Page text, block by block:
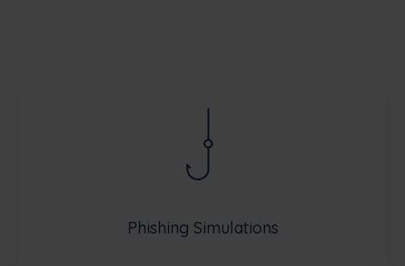
Phishing Simulations